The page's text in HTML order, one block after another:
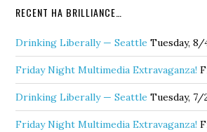
RECENT HA BRILLIANCE…
Drinking Liberally — Seattle Tuesday,
Friday Night Multimedia Extravaganza!
Drinking Liberally — Seattle Tuesday,
Friday Night Multimedia Extravaganza!